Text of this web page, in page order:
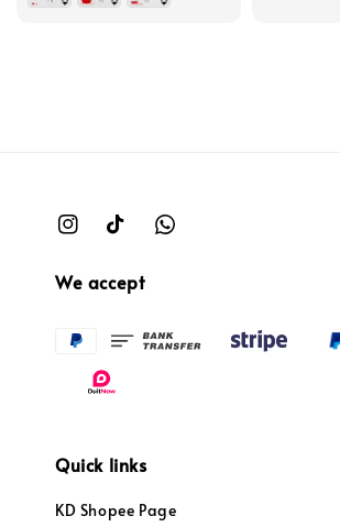
We accept
Quick links
KD Shopee Page